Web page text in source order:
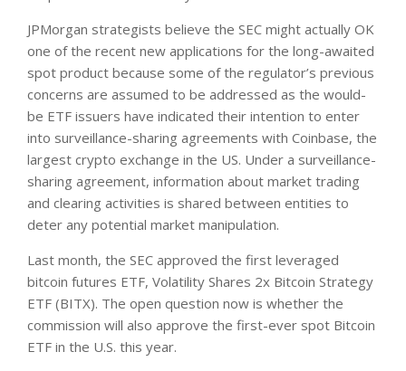
JPMorgan strategists believe the SEC might actually OK
one of the recent new applications for the long-awaited
spot product because some of the regulator’s previous
concerns are assumed to be addressed as the would-
be ETF issuers have indicated their intention to enter
into surveillance-sharing agreements with Coinbase, the
largest crypto exchange in the US. Under a surveillance-
sharing agreement, information about market trading
and clearing activities is shared between entities to
deter any potential market manipulation.
Last month, the SEC approved the first leveraged
bitcoin futures ETF, Volatility Shares 2x Bitcoin Strategy
ETF (BITX). The open question now is whether the
commission will also approve the first-ever spot Bitcoin
ETF in the U.S. this year.